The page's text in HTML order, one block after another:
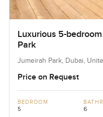
Luxurious 5-
Park
Jumeirah Park, Dubai,
Price on Request
BEDROOM
5 6